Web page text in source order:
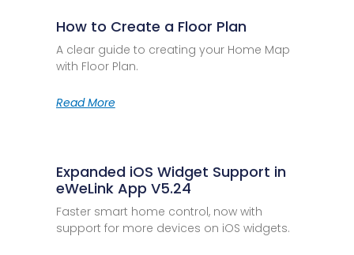
How to Create a Floor Plan
A clear guide to creating your Home Map
with Floor Plan.
Read More
Expanded iOS Widget Support in
eWeLink App V5.24
Faster smart home control, now with
support for more devices on iOS widgets.